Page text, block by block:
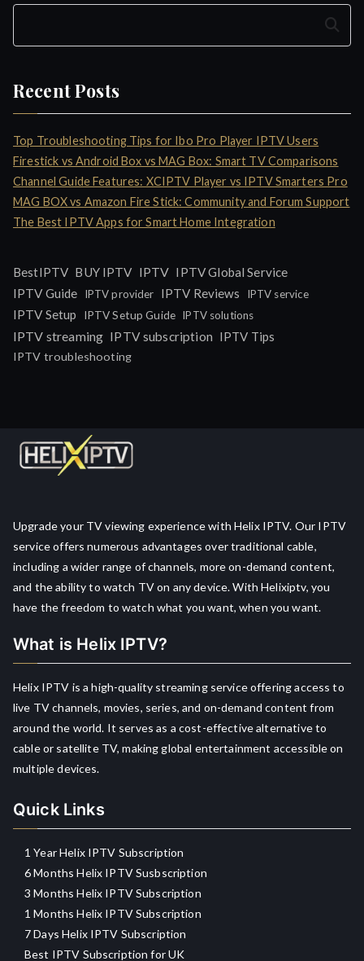
Search
Recent Posts
Top Troubleshooting Tips for Ibo Pro Player IPTV Users
Firestick vs Android Box vs MAG Box: Smart TV Comparisons
Channel Guide Features: XCIPTV Player vs IPTV Smarters Pro
MAG BOX vs Amazon Fire Stick: Community and Forum Support
The Best IPTV Apps for Smart Home Integration
BestIPTV BUY IPTV IPTV IPTV Global Service
IPTV Guide
IPTV provider IPTV Reviews IPTV service
IPTV Setup IPTV Setup Guide IPTV solutions
IPTV streaming IPTV subscription IPTV Tips
IPTV troubleshooting
Upgrade your TV viewing experience with Helix IPTV. Our IPTV
service offers numerous advantages over traditional cable,
including a wider range of channels, more on-demand content,
and the ability to watch TV on any device. With Helixiptv, you
have the freedom to watch what you want, when you want.
What is Helix IPTV?
Helix IPTV is a high-quality streaming service offering access to
live TV channels, movies, series, and on-demand content from
around the world. It serves as a cost-effective alternative to
cable or satellite TV, making global entertainment accessible on
multiple devices.
Quick Links
1 Year Helix IPTV Subscription
6 Months Helix IPTV Susbscription
3 Months Helix IPTV Subscription
1 Months Helix IPTV Subscription
7 Days Helix IPTV Subscription
Best IPTV Subscription for UK